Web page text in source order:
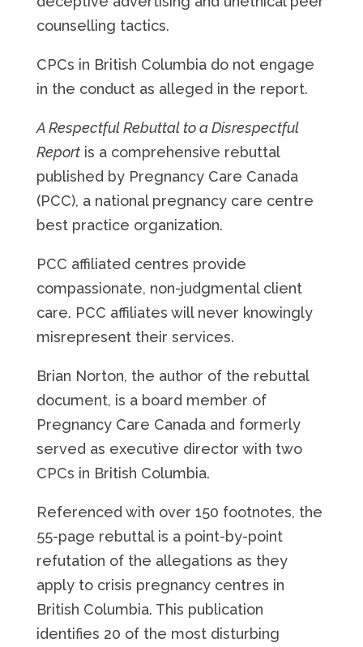
counselling tactics.
CPCs in British Columbia do not engage
in the conduct as alleged in the report.
A Respectful Rebuttal to a Disrespectful
Reportis a comprehensive rebuttal
published by Pregnancy Care Canada
(PCC), a national pregnancy care centre
best practice organization.
PCC affiliated centres provide
compassionate, non-judgmental client
care. PCC affiliates will never knowingly
misrepresent their services.
Brian Norton, the author of the rebuttal
document, is a board member of
Pregnancy Care Canada and formerly
served as executive director with two
CPCs in British Columbia.
Referenced with over 150 footnotes, the
55-page rebuttal is a point-by-point
refutation of the allegations as they
apply to crisis pregnancy centres in
British Columbia. This publication
identifies 20 of the most disturbing